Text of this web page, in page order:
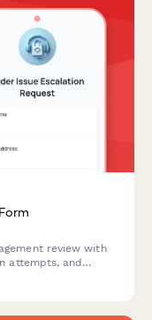
review with
attempts, and